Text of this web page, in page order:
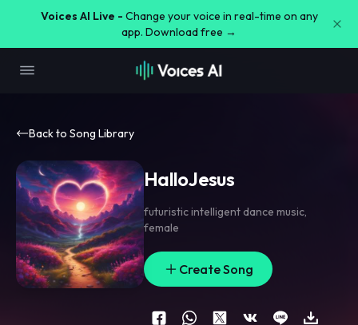
Voices AI Live - Change your voice in real-time on any
app. Download free →
Back to Song Library
HalloJesus
futuristic intelligent dance music,
female
Create Song